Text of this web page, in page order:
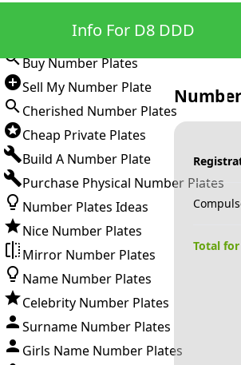
Buy Number Plates
Sell My Number Plate
Cherished Number Plates
Cheap Private Plates
Build A Number Plate
Purchase Physical Number Plates
Number Plates Ideas
Nice Number Plates
Mirror Number Plates
Name Number Plates
Celebrity Number Plates
Surname Number Plates
Girls Name Number Plates
Info For D8 DDD
Total